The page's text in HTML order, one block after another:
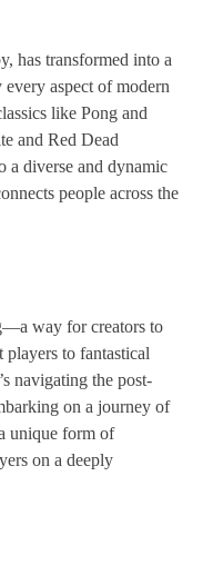
has transformed into a
aspect of modern
like Pong and
and Red Dead
a diverse and dynamic
people across the
way for creators to
players to fantastical
navigating the post-
on a journey of
unique form of
on a deeply